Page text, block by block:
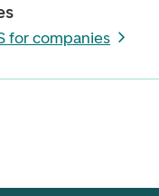
for companies